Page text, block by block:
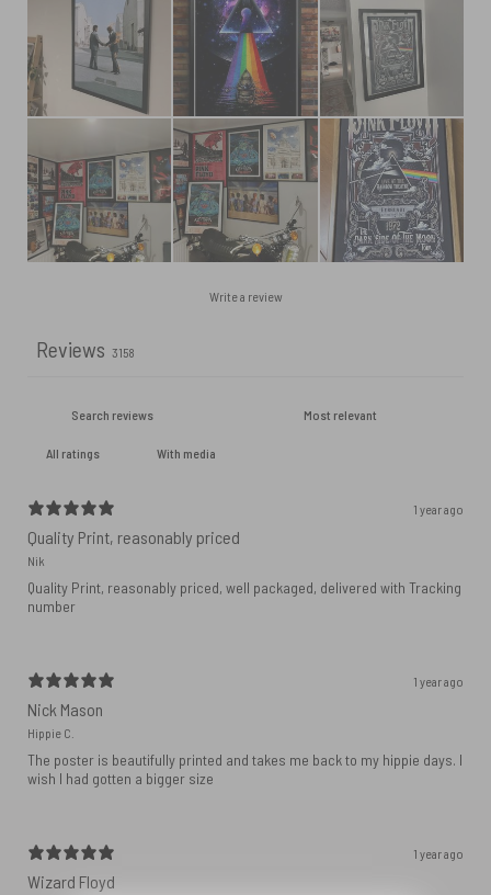
Write a review
Reviews 3158
With media
1 year ago
Quality Print, reasonably priced
Nik
Quality Print, reasonably priced, well packaged, delivered with Tracking
number
1 year ago
Nick Mason
Hippie C.
The poster is beautifully printed and takes me back to my hippie days. I
wish I had gotten a bigger size
1 year ago
Wizard Floyd